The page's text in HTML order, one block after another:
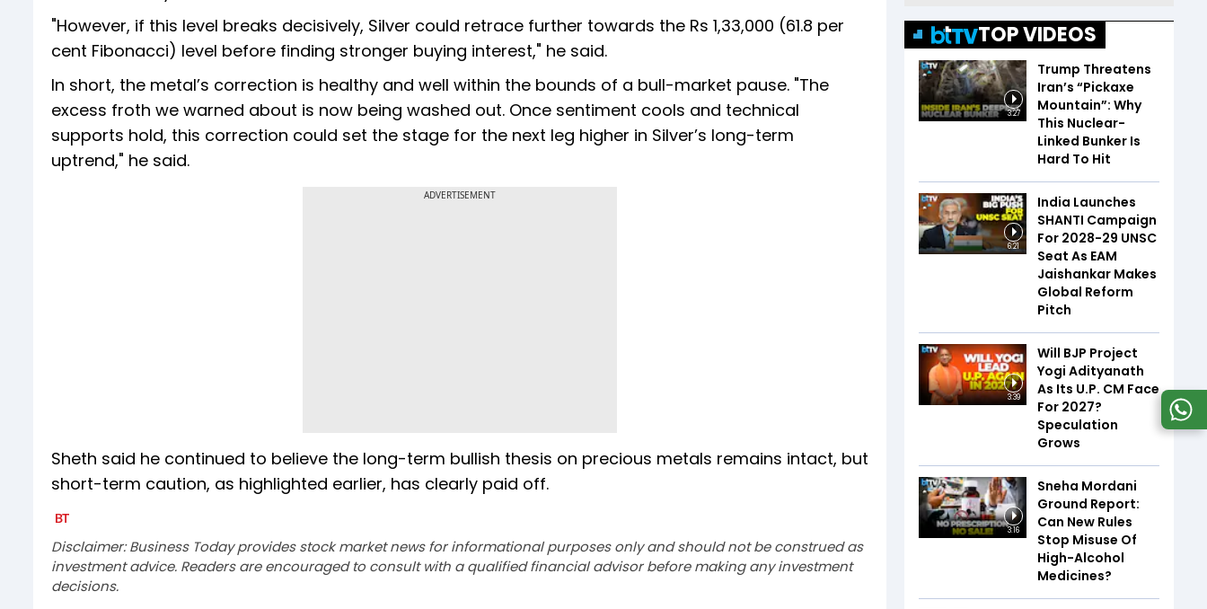
"However, if this level breaks decisively, Silver could retrace further towards the Rs 1,33,000 (61.8 per
cent Fibonacci) level before finding stronger buying interest," he said.
In short, the metal’s correction is healthy and well within the bounds of a bull-market pause. "The
excess froth we warned about is now being washed out. Once sentiment cools and technical
supports hold, this correction could set the stage for the next leg higher in Silver’s long-term
uptrend," he said.
ADVERTISEMENT
Sheth said he continued to believe the long-term bullish thesis on precious metals remains intact, but
short-term caution, as highlighted earlier, has clearly paid off.
Disclaimer: Business Today provides stock market news for informational purposes only and should not be construed as
investment advice. Readers are encouraged to consult with a qualified financial advisor before making any investment
decisions.
TOP VIDEOS
3:27
Trump Threatens
Iran’s “Pickaxe
Mountain”: Why
This Nuclear-
Linked Bunker Is
Hard To Hit
6:21
India Launches
SHANTI Campaign
For 2028-29 UNSC
Seat As EAM
Jaishankar Makes
Global Reform
Pitch
3:39
Will BJP Project
Yogi Adityanath
As Its U.P. CM Face
For 2027?
Speculation
Grows
3:16
Sneha Mordani
Ground Report:
Can New Rules
Stop Misuse Of
High-Alcohol
Medicines?